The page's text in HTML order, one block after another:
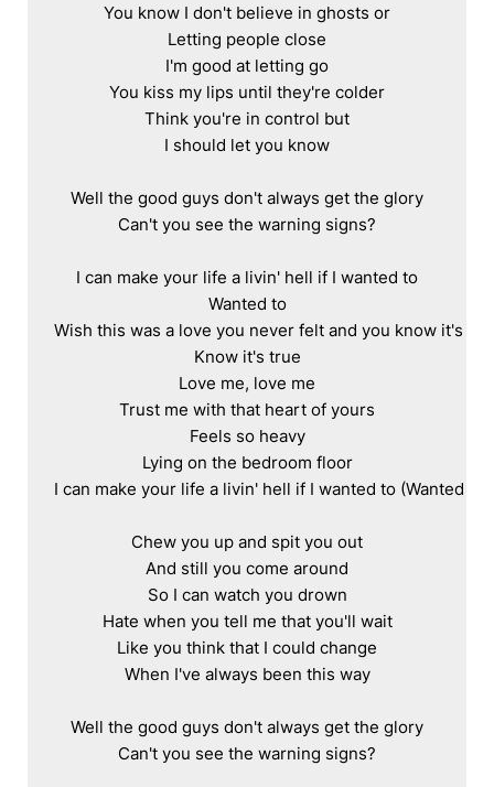
You know I don't believe in ghosts or
Letting people close
I'm good at letting go
You kiss my lips until they're colder
Think you're in control but
I should let you know
Well the good guys don't always get the glory
Can't you see the warning signs?
I can make your life a livin' hell if I wanted to
Wanted to
Wish this was a love you never felt and you know it's
Know it's true
Love me, love me
Trust me with that heart of yours
Feels so heavy
Lying on the bedroom floor
I can make your life a livin' hell if I wanted to (Wanted to)
Chew you up and spit you out
And still you come around
So I can watch you drown
Hate when you tell me that you'll wait
Like you think that I could change
When I've always been this way
Well the good guys don't always get the glory
Can't you see the warning signs?